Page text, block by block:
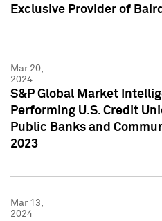
Exclusive Provider of
Mar 20,
2024
S&P Global Market
Performing U.S. Credit
Public Banks and
2023
Mar 13,
2024